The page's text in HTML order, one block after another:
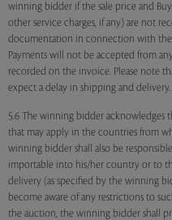
winning bidder if the sale price and
other service charges, if any) are not
documentation in connection with the
Payments will not be accepted from
recorded on the invoice. Please note
expect a delay in shipping and delivery.
5.6 The winning bidder acknowledges
that may apply in the countries from
winning bidder shall also be
importable into his/her country or to
delivery (as specified by the winning
become aware of any restrictions to
the auction, the winning bidder shall